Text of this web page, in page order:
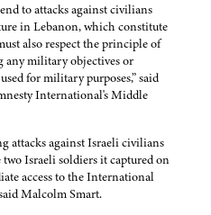
to attacks against civilians
in Lebanon, which constitute
also respect the principle of
military objectives or
for military purposes,” said
International's Middle
attacks against Israeli civilians
Israeli soldiers it captured on
access to the International
Malcolm Smart.